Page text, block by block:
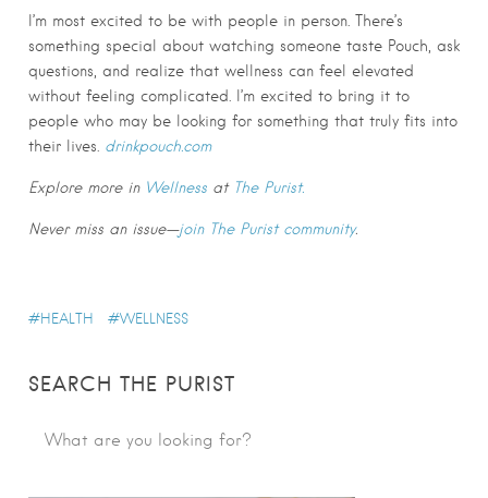
I’m most excited to be with people in person. There’s
something special about watching someone taste Pouch, ask
questions, and realize that wellness can feel elevated
without feeling complicated. I’m excited to bring it to
people who may be looking for something that truly fits into
their lives. drinkpouch.com
Explore more in Wellness at The Purist.
Never miss an issue—join The Purist community.
HEALTH WELLNESS
SEARCH THE PURIST